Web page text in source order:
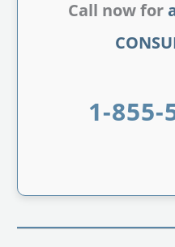
Call now for
1-855-